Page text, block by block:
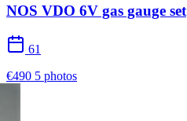
NOS VDO 6V gas gauge set
61
€490 5 photos